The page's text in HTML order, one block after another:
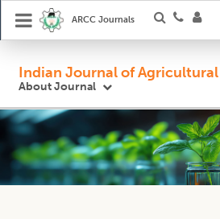
ARCC Journals
Indian Journal of Agricultural
About Journal